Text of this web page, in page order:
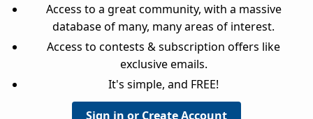
Access to a great community, with a massive
database of many, many areas of interest.
Access to contests & subscription offers like
exclusive emails.
It's simple, and FREE!
Sign in or Create Account